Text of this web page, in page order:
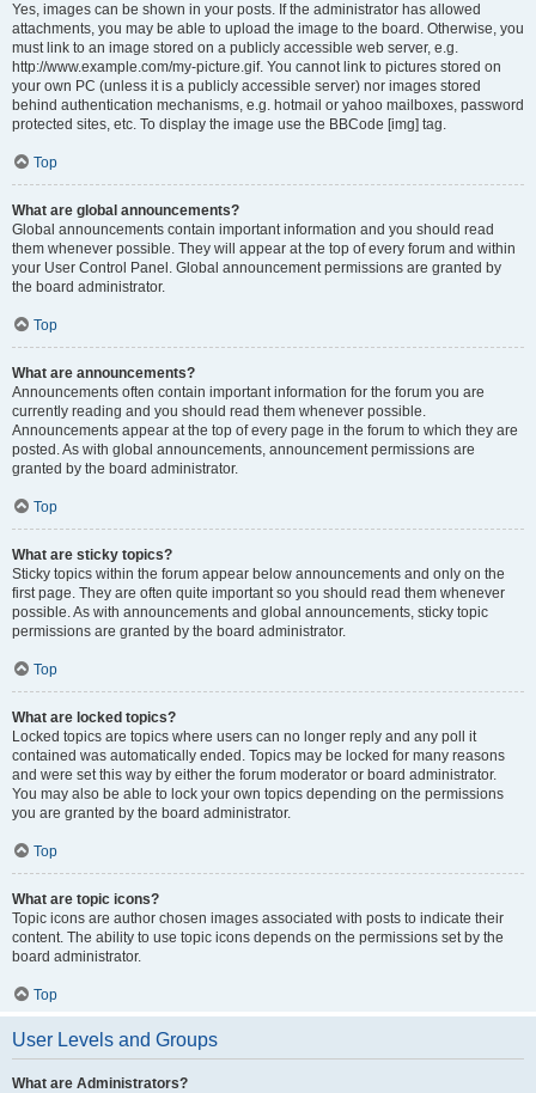
Yes, images can be shown in your posts. If the administrator has allowed
attachments, you may be able to upload the image to the board. Otherwise, you
must link to an image stored on a publicly accessible web server, e.g.
http://www.example.com/my-picture.gif. You cannot link to pictures stored on
your own PC (unless it is a publicly accessible server) nor images stored
behind authentication mechanisms, e.g. hotmail or yahoo mailboxes, password
protected sites, etc. To display the image use the BBCode [img] tag.
Top
What are global announcements?
Global announcements contain important information and you should read
them whenever possible. They will appear at the top of every forum and within
your User Control Panel. Global announcement permissions are granted by
the board administrator.
Top
What are announcements?
Announcements often contain important information for the forum you are
currently reading and you should read them whenever possible.
Announcements appear at the top of every page in the forum to which they are
posted. As with global announcements, announcement permissions are
granted by the board administrator.
Top
What are sticky topics?
Sticky topics within the forum appear below announcements and only on the
first page. They are often quite important so you should read them whenever
possible. As with announcements and global announcements, sticky topic
permissions are granted by the board administrator.
Top
What are locked topics?
Locked topics are topics where users can no longer reply and any poll it
contained was automatically ended. Topics may be locked for many reasons
and were set this way by either the forum moderator or board administrator.
You may also be able to lock your own topics depending on the permissions
you are granted by the board administrator.
Top
What are topic icons?
Topic icons are author chosen images associated with posts to indicate their
content. The ability to use topic icons depends on the permissions set by the
board administrator.
Top
User Levels and Groups
What are Administrators?